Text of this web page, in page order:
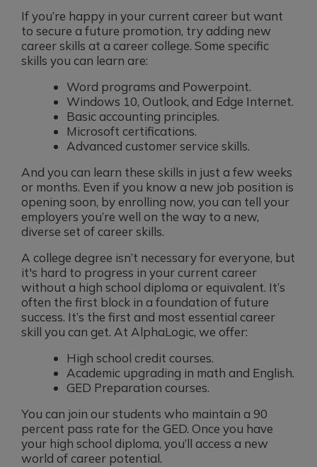
If you’re happy in your current career but want
to secure a future promotion, try adding new
career skills at a career college. Some specific
skills you can learn are:
Word programs and Powerpoint.
Windows 10, Outlook, and Edge Internet.
Basic accounting principles.
Microsoft certifications.
Advanced customer service skills.
And you can learn these skills in just a few weeks
or months. Even if you know a new job position is
opening soon, by enrolling now, you can tell your
employers you’re well on the way to a new,
diverse set of career skills.
A college degree isn’t necessary for everyone, but
it's hard to progress in your current career
without a high school diploma or equivalent. It’s
often the first block in a foundation of future
success. It’s the first and most essential career
skill you can get. At AlphaLogic, we offer:
High school credit courses.
Academic upgrading in math and English.
GED Preparation courses.
You can join our students who maintain a 90
percent pass rate for the GED. Once you have
your high school diploma, you’ll access a new
world of career potential.